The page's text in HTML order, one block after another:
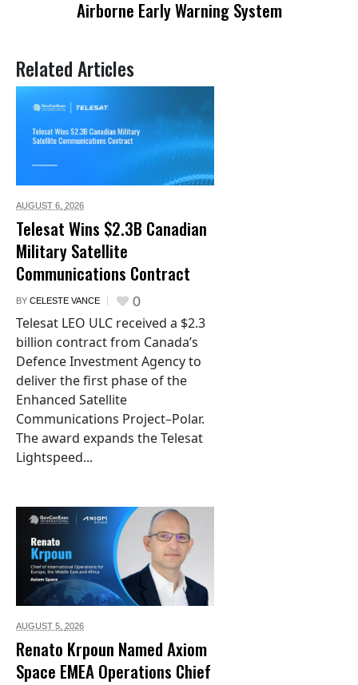
Airborne Early Warning System
Related Articles
AUGUST 6, 2026
Telesat Wins $2.3B Canadian
Military Satellite
Communications Contract
BY CELESTE VANCE 0
Telesat LEO ULC received a $2.3
billion contract from Canada’s
Defence Investment Agency to
deliver the first phase of the
Enhanced Satellite
Communications Project–Polar.
The award expands the Telesat
Lightspeed...
AUGUST 5, 2026
Renato Krpoun Named Axiom
Space EMEA Operations Chief